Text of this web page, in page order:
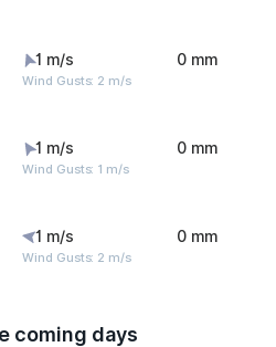
1 m/s
Wind Gusts: 2 m/s
0 mm
1 m/s
Wind Gusts: 1 m/s
0 mm
1 m/s
Wind Gusts: 2 m/s
0 mm
coming days